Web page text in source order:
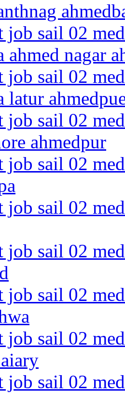
job sail 02
ahmed nagar
job sail 02
latur
job sail 02
ahmedpur
job sail 02
job sail 02
job sail 02
job sail 02
job sail 02
job sail 02